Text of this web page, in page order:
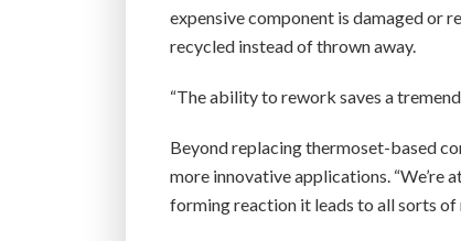
expensive component is damaged or
recycled instead of thrown away.
“The ability to rework saves a
Beyond replacing thermoset-based
more innovative applications. “We’re
forming reaction it leads to all sorts of